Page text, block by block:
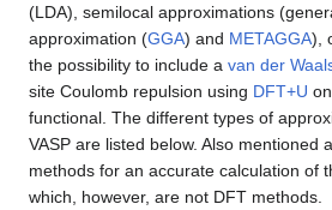
(LDA), semilocal approximations
approximation (GGA) and METAGGA),
the possibility to include a van der
site Coulomb repulsion using DFT+U
functional. The different types of
VASP are listed below. Also mentioned
methods for an accurate calculation of
which, however, are not DFT methods.